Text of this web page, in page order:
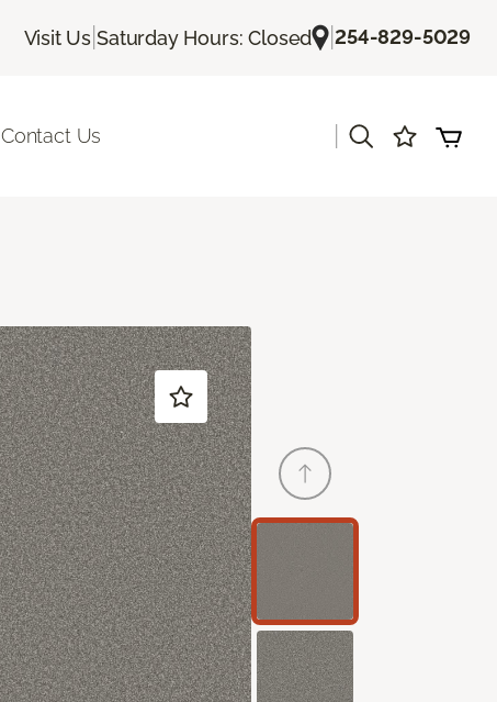
Visit Us |Saturday Hours: Closed |254-829-5029
Contact Us